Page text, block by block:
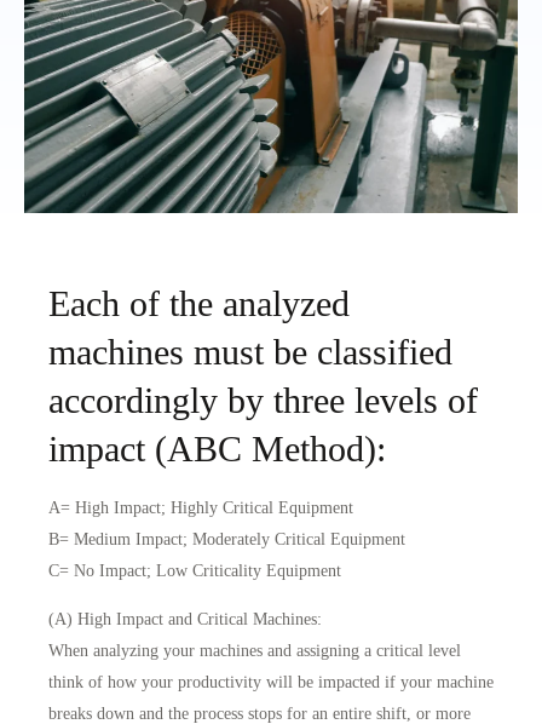
Each of the analyzed
machines must be classified
accordingly by three levels of
impact (ABC Method):
A= High Impact; Highly Critical Equipment
B= Medium Impact; Moderately Critical Equipment
C= No Impact; Low Criticality Equipment
(A) High Impact and Critical Machines:
When analyzing your machines and assigning a critical level
think of how your productivity will be impacted if your machine
breaks down and the process stops for an entire shift, or more